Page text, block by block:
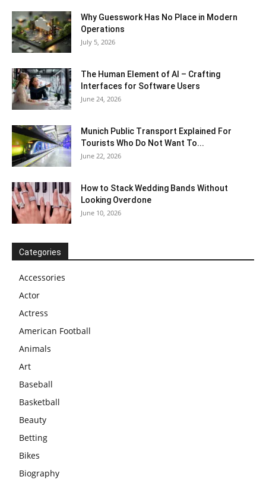
Why Guesswork Has No Place in Modern
Operations
July 5, 2026
The Human Element of AI – Crafting
Interfaces for Software Users
June 24, 2026
Munich Public Transport Explained For
Tourists Who Do Not Want To...
June 22, 2026
How to Stack Wedding Bands Without
Looking Overdone
June 10, 2026
Categories
Accessories
Actor
Actress
American Football
Animals
Art
Baseball
Basketball
Beauty
Betting
Bikes
Biography